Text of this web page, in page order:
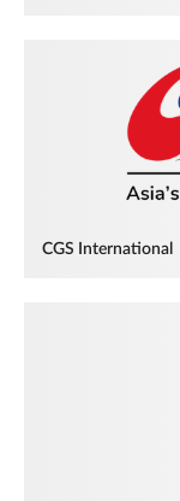
CGS International